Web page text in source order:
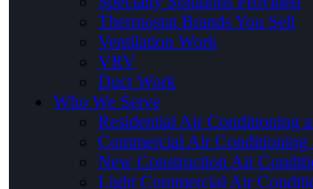
Thermostat Brands You Sell
Ventilation Work
VRV
Duct Work
Who We Serve
Residential Air Conditioning
Commercial Air Conditioning
New Construction Air
Light Commercial Air